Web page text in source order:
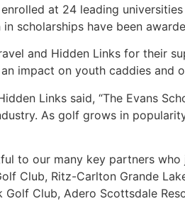
at 24 leading
scholarships have been
and Hidden Links for their
impact on youth caddies and
Links said, “The Evans
As golf grows in
to our many key partners
Club, Ritz-Carlton Grande
Golf Club, Adero Scottsdale